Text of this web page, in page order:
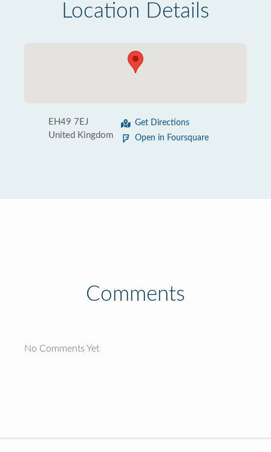
Location Details
EH49 7EJ
United Kingdom
Get Directions
Open in Foursquare
Comments
No Comments Yet